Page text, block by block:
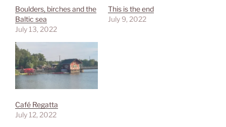
Boulders, birches and the
Baltic sea
July 13, 2022
This is the end
July 9, 2022
Café Regatta
July 12, 2022